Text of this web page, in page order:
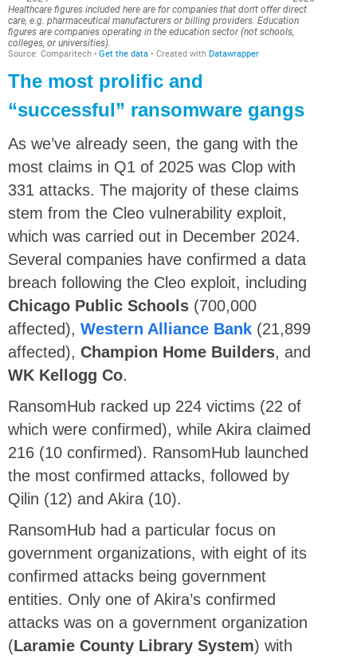
The most prolific and
“successful” ransomware gangs
As we’ve already seen, the gang with the
most claims in Q1 of 2025 was Clop with
331 attacks. The majority of these claims
stem from the Cleo vulnerability exploit,
which was carried out in December 2024.
Several companies have confirmed a data
breach following the Cleo exploit, including
Chicago Public Schools (700,000
affected), Western Alliance Bank (21,899
affected), Champion Home Builders, and
WK Kellogg Co.
RansomHub racked up 224 victims (22 of
which were confirmed), while Akira claimed
216 (10 confirmed). RansomHub launched
the most confirmed attacks, followed by
Qilin (12) and Akira (10).
RansomHub had a particular focus on
government organizations, with eight of its
confirmed attacks being government
entities. Only one of Akira’s confirmed
attacks was on a government organization
(Laramie County Library System) with